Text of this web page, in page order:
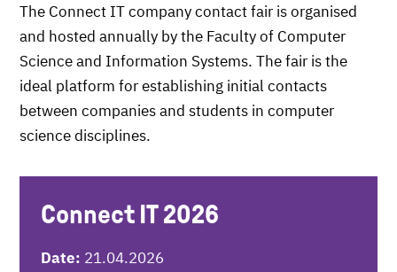
The Connect IT company contact fair is organised
and hosted annually by the Faculty of Computer
Science and Information Systems. The fair is the
ideal platform for establishing initial contacts
between companies and students in computer
science disciplines.
Connect IT 2026
Date: 21.04.2026